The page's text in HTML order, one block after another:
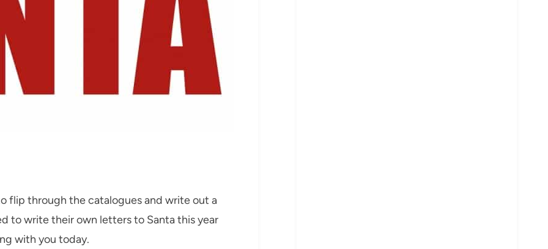
flip through the catalogues and write out a
to write their own letters to Santa this year
with you today.